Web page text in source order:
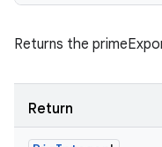
Returns the
Return